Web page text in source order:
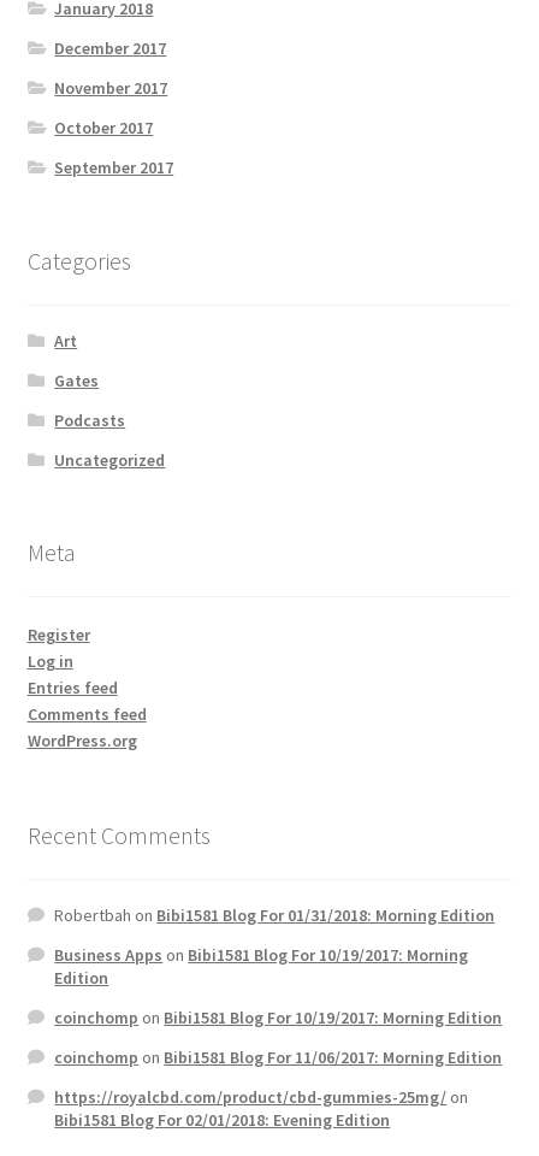
January 2018
December 2017
November 2017
October 2017
September 2017
Categories
Art
Gates
Podcasts
Uncategorized
Meta
Register
Log in
Entries feed
Comments feed
WordPress.org
Recent Comments
Robertbah on Bibi1581 Blog For 01/31/2018: Morning Edition
Business Apps on Bibi1581 Blog For 10/19/2017: Morning
Edition
coinchomp on Bibi1581 Blog For 10/19/2017: Morning Edition
coinchomp on Bibi1581 Blog For 11/06/2017: Morning Edition
https://royalcbd.com/product/cbd-gummies-25mg/on
Bibi1581 Blog For 02/01/2018: Evening Edition